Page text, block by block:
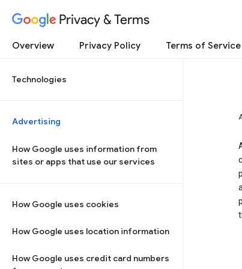
Privacy & Terms
Overview Privacy Policy Terms of Service
Technologies
Advertising
How Google uses information from
sites or apps that use our services
How Google uses cookies
How Google uses location information
How Google uses credit card numbers